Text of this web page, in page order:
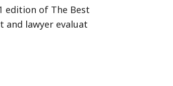
edition of The Best
and lawyer evaluat